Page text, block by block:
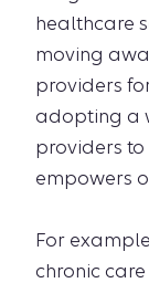
healthcare
moving
providers
adopting a
providers
empowers
For
chronic